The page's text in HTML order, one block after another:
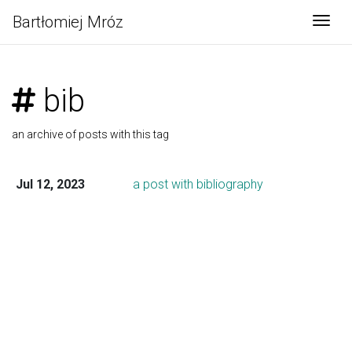
Bartłomiej Mróz
bib
an archive of posts with this tag
Jul 12, 2023 a post with bibliography